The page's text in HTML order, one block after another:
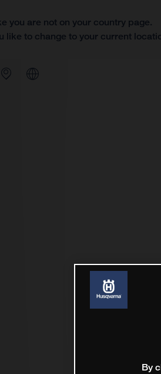
you are not on your country page.
like to change to your current
By